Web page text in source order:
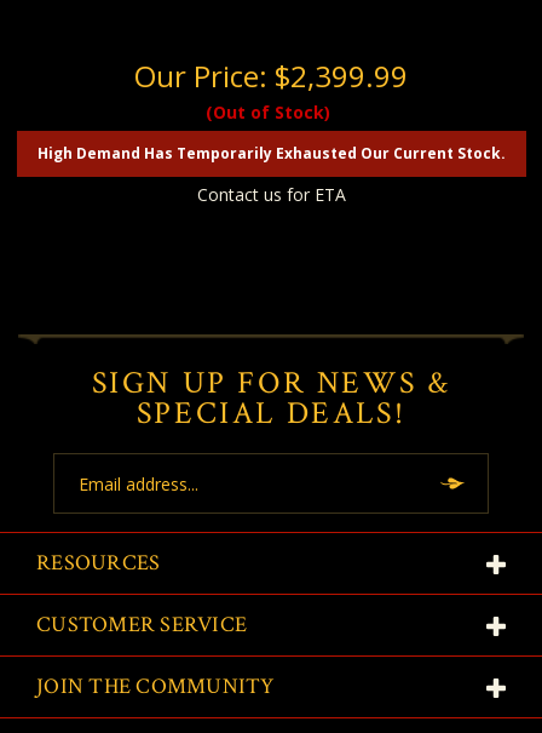
Our Price: $2,399.99
(Out of Stock)
High Demand Has Temporarily Exhausted Our Current Stock.
Contact us for ETA
SIGN UP FOR NEWS &
SPECIAL DEALS!
Address
RESOURCES
CUSTOMER SERVICE
JOIN THE COMMUNITY